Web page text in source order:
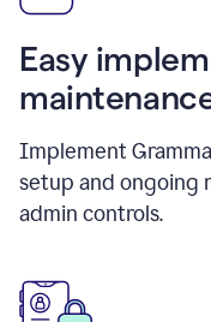
Easy
Implement
setup and ongoing
admin controls.